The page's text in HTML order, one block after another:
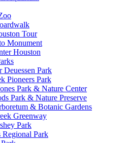
Tour
Monument
Houston
Deuessen Park
Pioneers Park
Park & Nature Center
Park & Nature Preserve
& Botanic Gardens
Greenway
Park
Regional Park